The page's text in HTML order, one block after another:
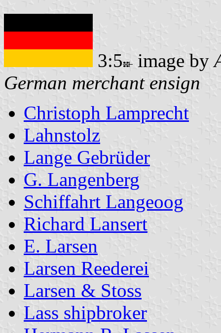
3:5 image by
German merchant ensign
Christoph Lamprecht
Lahnstolz
Lange Gebrüder
G. Langenberg
Schiffahrt Langeoog
Richard Lansert
E. Larsen
Larsen Reederei
Larsen & Stoss
Lass shipbroker